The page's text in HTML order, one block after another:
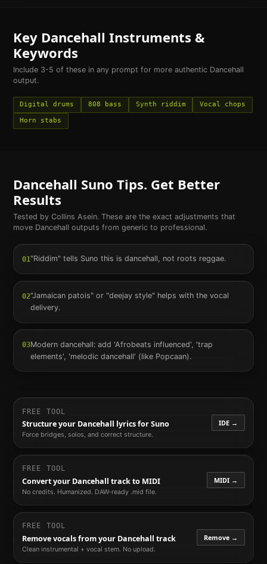
Key Dancehall Instruments &
Keywords
Include 3-5 of these in any prompt for more authentic Dancehall
output.
Digital drums 808 bass Synth riddim Vocal chops
Horn stabs
Dancehall Suno Tips. Get Better
Results
Tested by Collins Asein. These are the exact adjustments that
move Dancehall outputs from generic to professional.
01"Riddim" tells Suno this is dancehall, not roots reggae.
02"Jamaican patois" or "deejay style" helps with the vocal
delivery.
03Modern dancehall: add 'Afrobeats influenced', 'trap
elements', 'melodic dancehall' (like Popcaan).
FREE TOOL
Structure your Dancehall lyrics for Suno
Force bridges, solos, and correct structure.
IDE →
FREE TOOL
Convert your Dancehall track to MIDI
No credits. Humanized. DAW-ready .mid file.
MIDI →
FREE TOOL
Remove vocals from your Dancehall track
Clean instrumental + vocal stem. No upload.
Remove →